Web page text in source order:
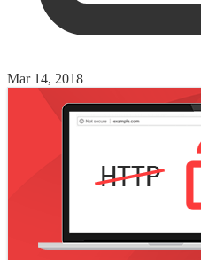
Mar 14, 2018